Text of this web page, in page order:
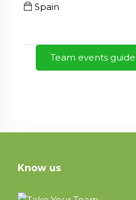
Spain
Team events
Know us